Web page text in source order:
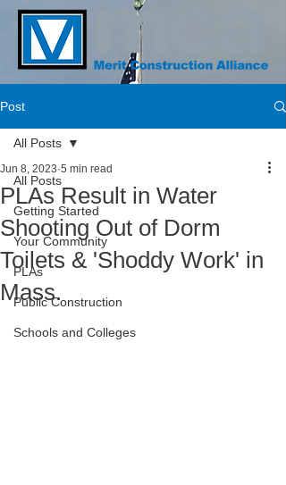
Post
All Posts
Getting Started
Your Community
PLAs
Public Construction
Schools and Colleges
All Posts
PLAs Result in Water
Shooting Out of Dorm
Toilets & 'Shoddy Work' in
Mass.
Jun 8, 2023 5 min read